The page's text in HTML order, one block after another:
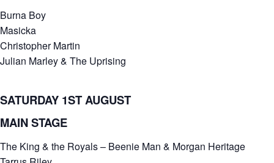
Burna Boy
Masicka
Christopher Martin
Julian Marley & The Uprising
SATURDAY 1ST AUGUST
MAIN STAGE
The King & the Royals – Beenie Man & Morgan Heritage